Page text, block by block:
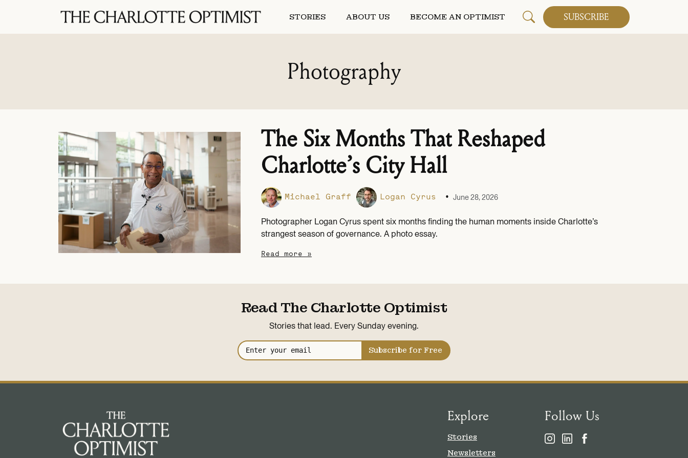
STORIES ABOUT US BECOME AN OPTIMIST SUBSCRIBE
Photography
The Six Months That Reshaped
Charlotte’s City Hall
Michael Graff Logan Cyrus • June 28, 2026
Photographer Logan Cyrus spent six months finding the human moments inside Charlotte’s
strangest season of governance. A photo essay.
Read more »
Read The Charlotte Optimist
Stories that lead. Every Sunday evening.
Subscribe for Free
Explore
Stories
Newsletters
Follow Us